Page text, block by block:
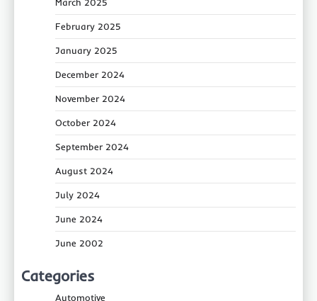
March 2025
February 2025
January 2025
December 2024
November 2024
October 2024
September 2024
August 2024
July 2024
June 2024
June 2002
Categories
Automotive